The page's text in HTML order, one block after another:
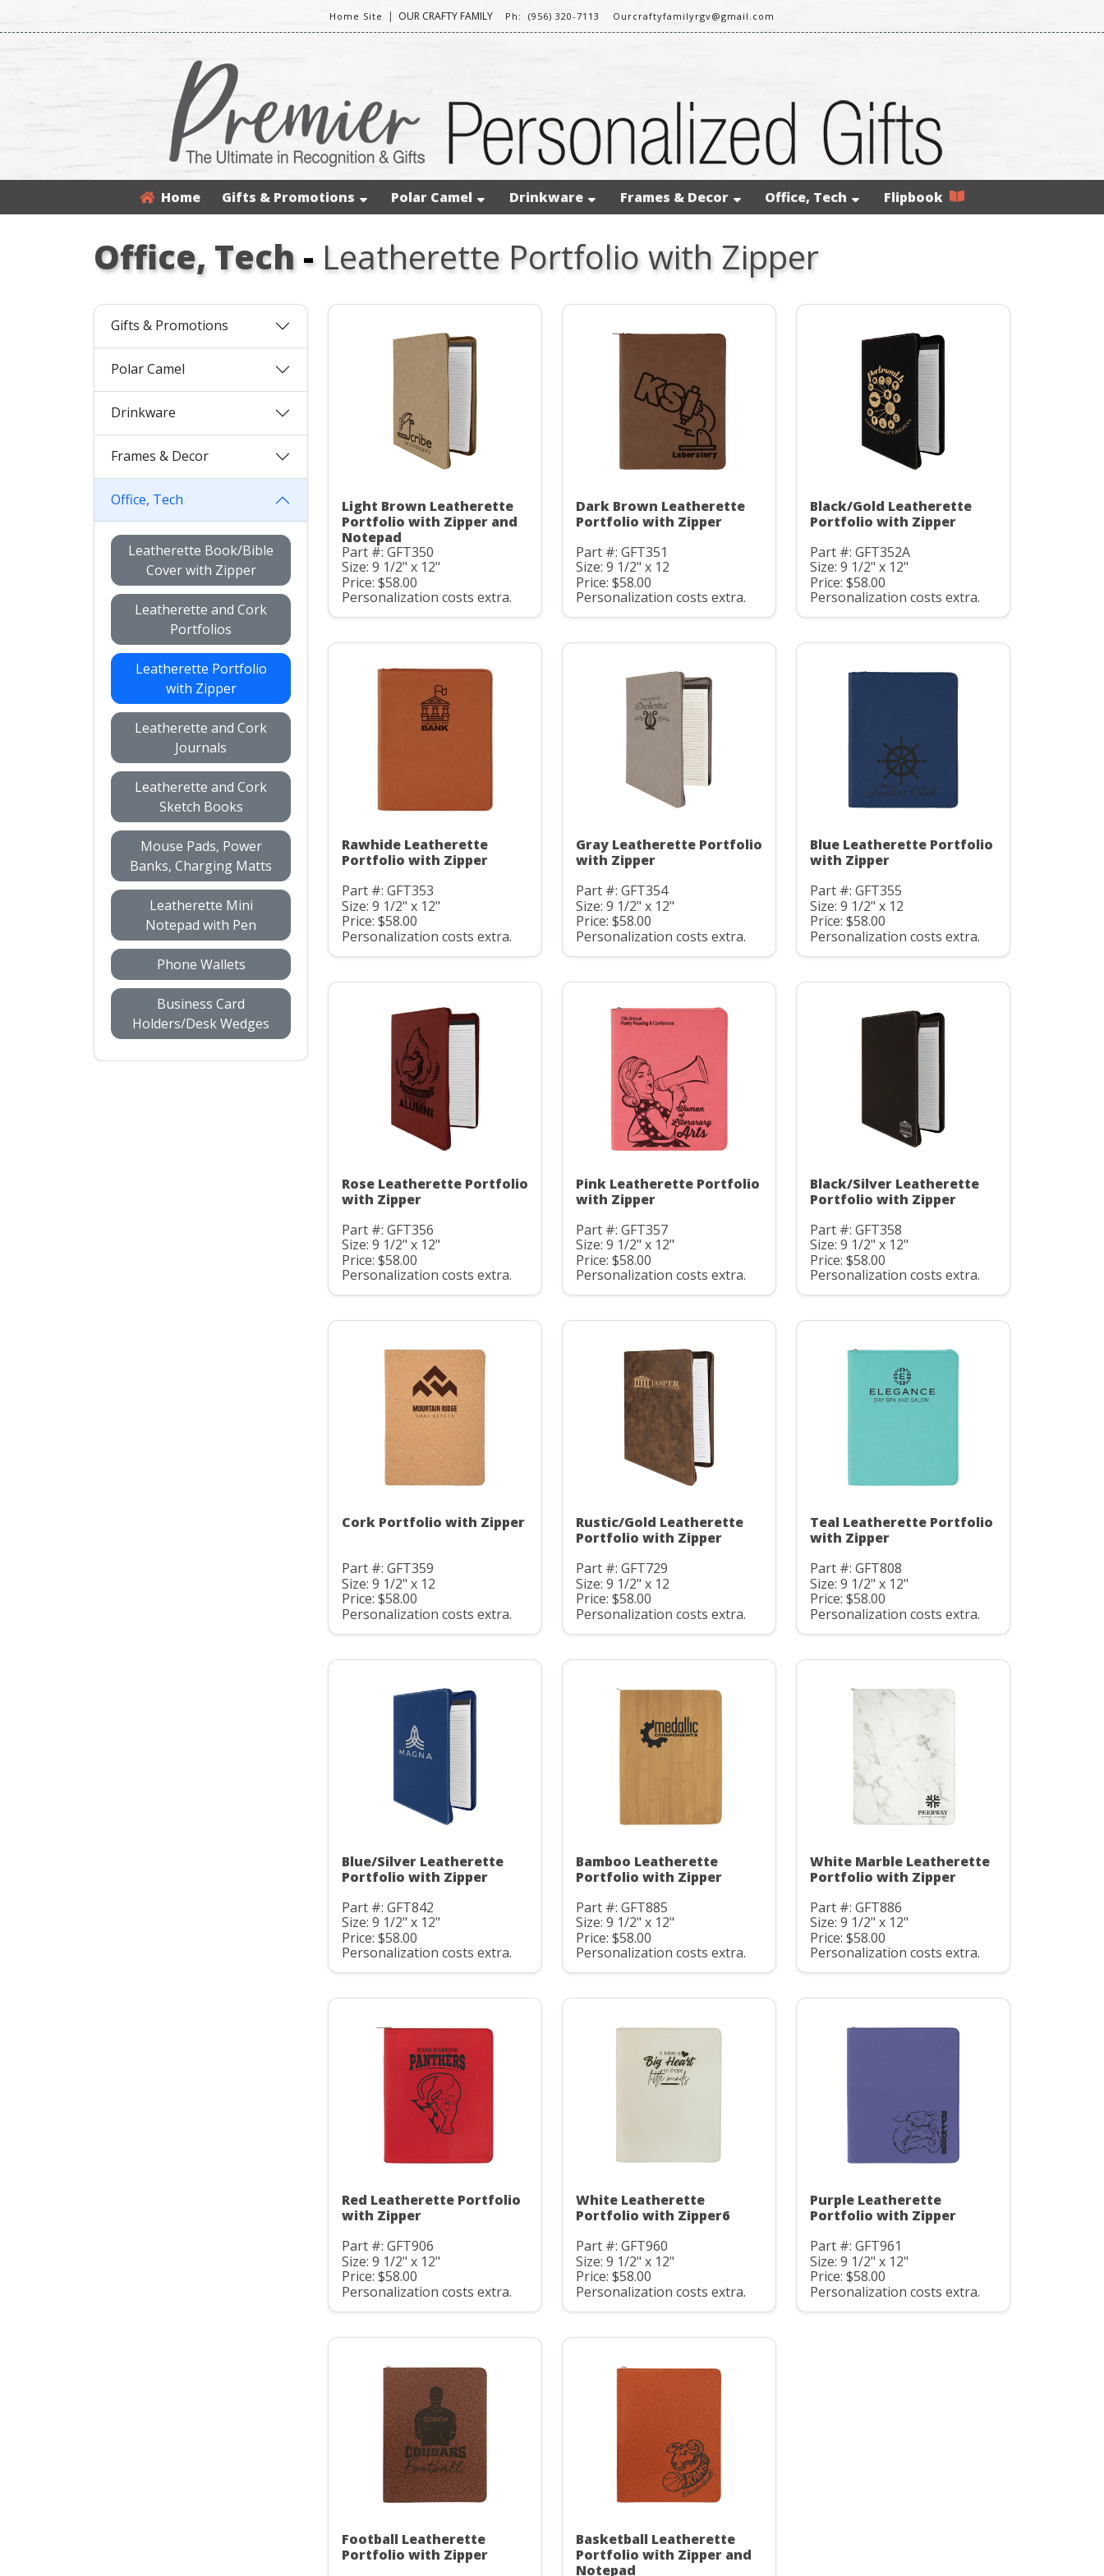
Home Site | OUR CRAFTY FAMILY Ph: (956) 320-7113 Ourcraftyfamilyrgv@gmail.com
Home Gifts & Promotions Polar Camel Drinkware Frames & Decor Office, Tech Flipbook
Office, Tech- Leatherette Portfolio with Zipper
Gifts & Promotions
Polar Camel
Drinkware
Frames & Decor
Office, Tech
Leatherette Book/Bible
Cover with Zipper
Leatherette and Cork
Portfolios
Leatherette Portfolio
with Zipper
Leatherette and Cork
Journals
Leatherette and Cork
Sketch Books
Mouse Pads, Power
Banks, Charging Matts
Leatherette Mini
Notepad with Pen
Phone Wallets
Business Card
Holders/Desk Wedges
Light Brown Leatherette
Portfolio with Zipper and
Notepad
Part #: GFT350
Size: 9 1/2" x 12"
Price: $58.00
Personalization costs extra.
Dark Brown Leatherette
Portfolio with Zipper
Part #: GFT351
Size: 9 1/2" x 12
Price: $58.00
Personalization costs extra.
Black/Gold Leatherette
Portfolio with Zipper
Part #: GFT352A
Size: 9 1/2" x 12"
Price: $58.00
Personalization costs extra.
Rawhide Leatherette
Portfolio with Zipper
Part #: GFT353
Size: 9 1/2" x 12"
Price: $58.00
Personalization costs extra.
Gray Leatherette Portfolio
with Zipper
Part #: GFT354
Size: 9 1/2" x 12"
Price: $58.00
Personalization costs extra.
Blue Leatherette Portfolio
with Zipper
Part #: GFT355
Size: 9 1/2" x 12
Price: $58.00
Personalization costs extra.
Rose Leatherette Portfolio
with Zipper
Part #: GFT356
Size: 9 1/2" x 12"
Price: $58.00
Personalization costs extra.
Pink Leatherette Portfolio
with Zipper
Part #: GFT357
Size: 9 1/2" x 12"
Price: $58.00
Personalization costs extra.
Black/Silver Leatherette
Portfolio with Zipper
Part #: GFT358
Size: 9 1/2" x 12"
Price: $58.00
Personalization costs extra.
Cork Portfolio with Zipper
Part #: GFT359
Size: 9 1/2" x 12
Price: $58.00
Personalization costs extra.
Rustic/Gold Leatherette
Portfolio with Zipper
Part #: GFT729
Size: 9 1/2" x 12
Price: $58.00
Personalization costs extra.
Teal Leatherette Portfolio
with Zipper
Part #: GFT808
Size: 9 1/2" x 12"
Price: $58.00
Personalization costs extra.
Blue/Silver Leatherette
Portfolio with Zipper
Part #: GFT842
Size: 9 1/2" x 12"
Price: $58.00
Personalization costs extra.
Bamboo Leatherette
Portfolio with Zipper
Part #: GFT885
Size: 9 1/2" x 12"
Price: $58.00
Personalization costs extra.
White Marble Leatherette
Portfolio with Zipper
Part #: GFT886
Size: 9 1/2" x 12"
Price: $58.00
Personalization costs extra.
Red Leatherette Portfolio
with Zipper
Part #: GFT906
Size: 9 1/2" x 12"
Price: $58.00
Personalization costs extra.
White Leatherette
Portfolio with Zipper6
Part #: GFT960
Size: 9 1/2" x 12"
Price: $58.00
Personalization costs extra.
Purple Leatherette
Portfolio with Zipper
Part #: GFT961
Size: 9 1/2" x 12"
Price: $58.00
Personalization costs extra.
Football Leatherette
Portfolio with Zipper
Basketball Leatherette
Portfolio with Zipper and
Notepad